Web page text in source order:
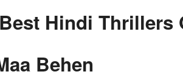
Hindi Thrillers
Behen